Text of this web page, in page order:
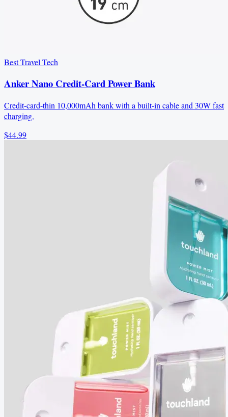
Best Travel Tech
Anker Nano Credit-Card Power Bank
Credit-card-thin 10,000mAh bank with a built-in cable and 30W fast
charging.
$44.99